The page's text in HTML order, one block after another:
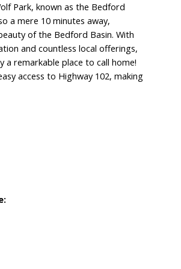
Park, known as the Bedford
a mere 10 minutes away,
of the Bedford Basin. With
and countless local offerings,
a remarkable place to call home!
access to Highway 102, making